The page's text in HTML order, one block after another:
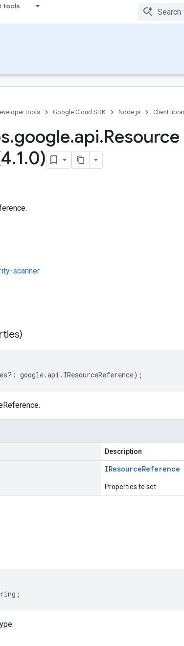
tools
tools Google Cloud SDK Node.js Client
.google.api.Resource
.1.0)
scanner
?: google.api . IResourceReference);
Description
IResourceReference
Properties to set
;